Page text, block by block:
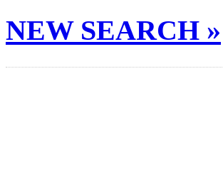
NEW SEARCH »